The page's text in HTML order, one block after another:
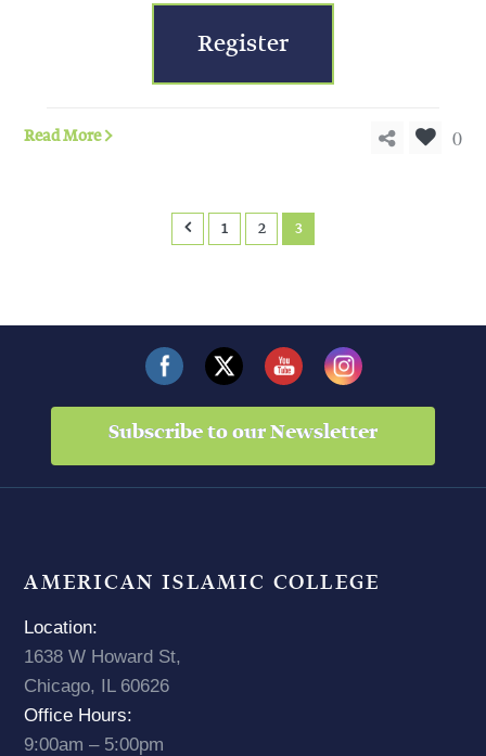
Register
Read More 0
1 2 3
Subscribe to our Newsletter
AMERICAN ISLAMIC COLLEGE
Location:
1638 W Howard St,
Chicago, IL 60626
Office Hours:
9:00am – 5:00pm